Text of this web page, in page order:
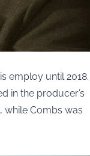
employ until 2018.
in the producer’s
while Combs was